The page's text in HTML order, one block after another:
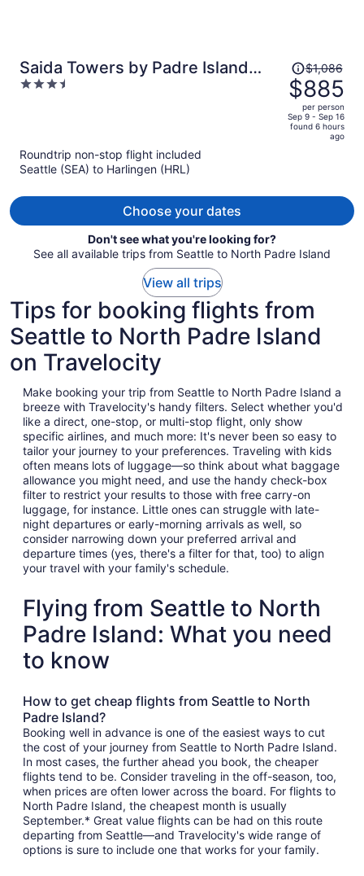
Saida Towers by Padre Island
Rentals
3.5
Price
was
$1,086,
price
is
person
$1,086
$885
per person
Sep 9 - Sep 16
found 6 hours
ago
Roundtrip non-stop flight included
Seattle (SEA) to Harlingen (HRL)
Choose your dates
Don't see what you're looking for?
See all available trips from Seattle to North Padre Island
View all trips
Tips for booking flights from
Seattle to North Padre Island
on Travelocity
Make booking your trip from Seattle to North Padre Island a
breeze with Travelocity's handy filters. Select whether you'd
like a direct, one-stop, or multi-stop flight, only show
specific airlines, and much more: It's never been so easy to
tailor your journey to your preferences. Traveling with kids
often means lots of luggage—so think about what baggage
allowance you might need, and use the handy check-box
filter to restrict your results to those with free carry-on
luggage, for instance. Little ones can struggle with late-
night departures or early-morning arrivals as well, so
consider narrowing down your preferred arrival and
departure times (yes, there's a filter for that, too) to align
your travel with your family's schedule.
Flying from Seattle to North
Padre Island: What you need
to know
How to get cheap flights from Seattle to North
Padre Island?
Booking well in advance is one of the easiest ways to cut
the cost of your journey from Seattle to North Padre Island.
In most cases, the further ahead you book, the cheaper
flights tend to be. Consider traveling in the off-season, too,
when prices are often lower across the board. For flights to
North Padre Island, the cheapest month is usually
September.* Great value flights can be had on this route
departing from Seattle—and Travelocity's wide range of
options is sure to include one that works for your family.